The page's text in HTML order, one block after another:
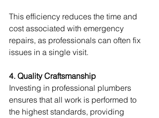
This efficiency reduces the time and
cost associated with emergency
repairs, as professionals can often fix
issues in a single visit.
4. Quality Craftsmanship
Investing in professional plumbers
ensures that all work is performed to
the highest standards, providing